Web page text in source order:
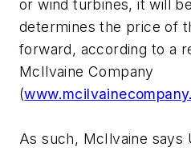
or wind turbines, it will
determines the price of
forward, according to a
McIlvaine Company
(
As such, McIlvaine says